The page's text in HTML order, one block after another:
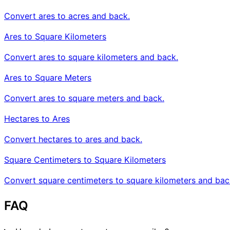
Convert ares to acres and back.
Ares to Square Kilometers
Convert ares to square kilometers and back.
Ares to Square Meters
Convert ares to square meters and back.
Hectares to Ares
Convert hectares to ares and back.
Square Centimeters to Square Kilometers
Convert square centimeters to square kilometers and
FAQ